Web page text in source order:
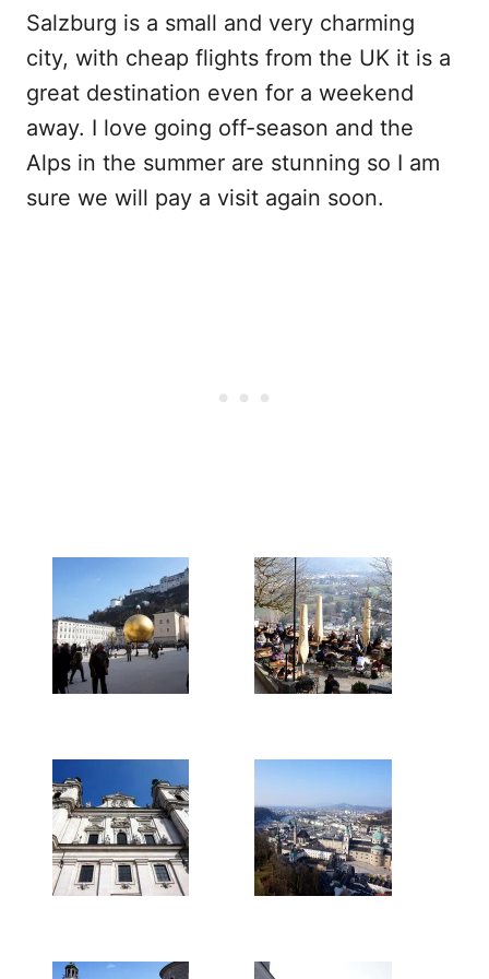
Salzburg is a small and very charming
city, with cheap flights from the UK it is a
great destination even for a weekend
away. I love going off-season and the
Alps in the summer are stunning so I am
sure we will pay a visit again soon.